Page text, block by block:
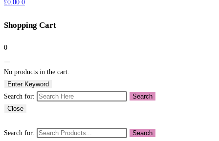
£0.00 0
Shopping Cart
0
No products in the cart.
Enter Keyword
Search for:
Search
Close
Search for:
Search